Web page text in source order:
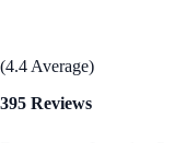
(4.4 Average)
395 Reviews